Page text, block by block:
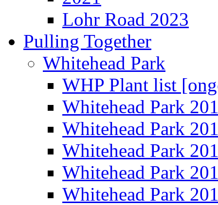
Lohr Road 2023
Pulling Together
Whitehead Park
WHP Plant list
Whitehead Park
Whitehead Park
Whitehead Park
Whitehead Park
Whitehead Park